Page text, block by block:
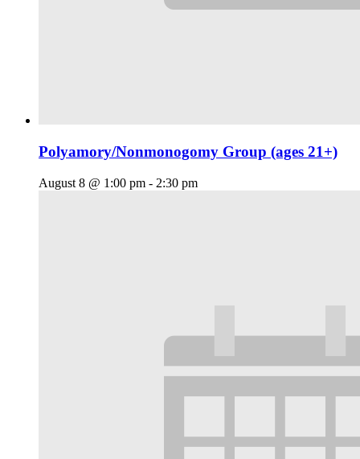
Polyamory/Nonmonogomy Group (ages 21+)
August 8 @ 1:00 pm - 2:30 pm